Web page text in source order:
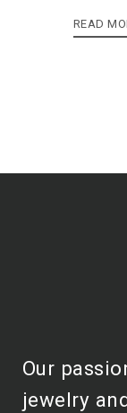
READ
Our
jewelry